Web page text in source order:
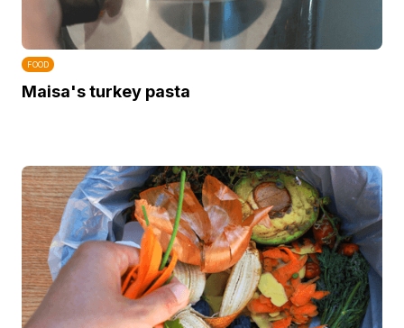
FOOD
Maisa's turkey pasta